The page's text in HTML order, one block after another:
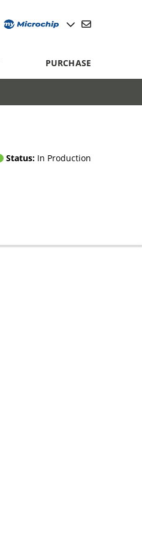
PURCHASE
Status: In Production